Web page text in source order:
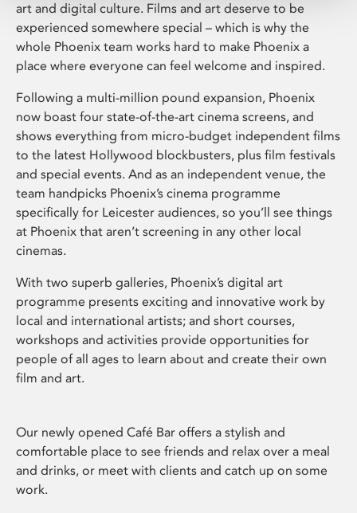
art and digital culture. Films and art deserve to be
experienced somewhere special – which is why the
whole Phoenix team works hard to make Phoenix a
place where everyone can feel welcome and inspired.
Following a multi-million pound expansion, Phoenix
now boast four state-of-the-art cinema screens, and
shows everything from micro-budget independent films
to the latest Hollywood blockbusters, plus film festivals
and special events. And as an independent venue, the
team handpicks Phoenix’s cinema programme
specifically for Leicester audiences, so you’ll see things
at Phoenix that aren’t screening in any other local
cinemas.
With two superb galleries, Phoenix’s digital art
programme presents exciting and innovative work by
local and international artists; and short courses,
workshops and activities provide opportunities for
people of all ages to learn about and create their own
film and art.
Our newly opened Café Bar offers a stylish and
comfortable place to see friends and relax over a meal
and drinks, or meet with clients and catch up on some
work.